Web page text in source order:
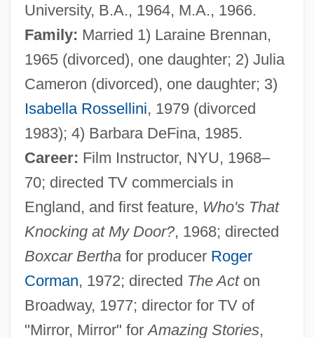
University, B.A., 1964, M.A., 1966.
Family: Married 1) Laraine Brennan,
1965 (divorced), one daughter; 2) Julia
Cameron (divorced), one daughter; 3)
Isabella Rossellini, 1979 (divorced
1983); 4) Barbara DeFina, 1985.
Career: Film Instructor, NYU, 1968–
70; directed TV commercials in
England, and first feature, Who's That
Knocking at My Door?, 1968; directed
Boxcar Berthafor producer Roger
Corman, 1972; directed The Acton
Broadway, 1977; director for TV of
"Mirror, Mirror" forAmazing Stories,